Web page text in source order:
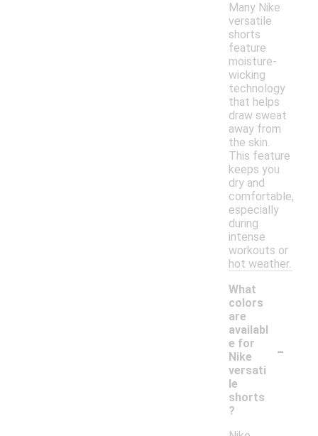
Many Nike
versatile
shorts
feature
moisture-
wicking
technology
that helps
draw sweat
away from
the skin.
This feature
keeps you
dry and
comfortable,
especially
during
intense
workouts or
hot weather.
What
colors
are
availabl
e for
Nike
versati
le
shorts
?
-